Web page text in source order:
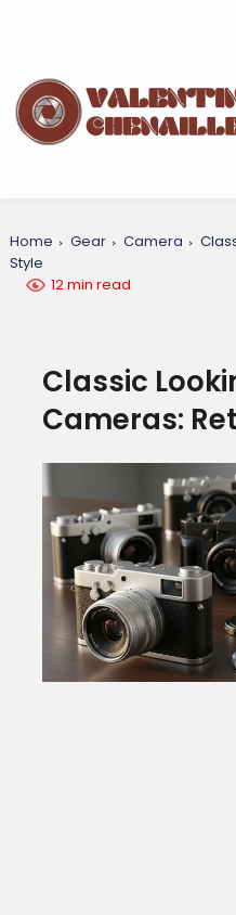
Home Gear Camera
Style
12 min read
Classic
Cameras: